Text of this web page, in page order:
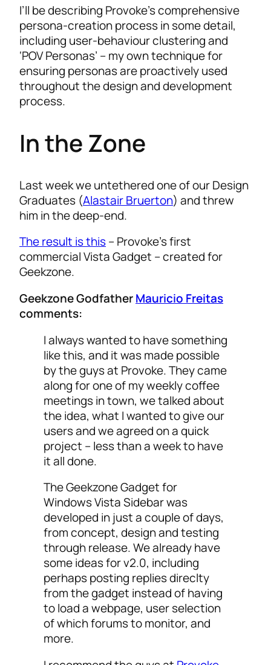
I’ll be describing Provoke’s comprehensive
persona-creation process in some detail,
including user-behaviour clustering and
‘POV Personas’ – my own technique for
ensuring personas are proactively used
throughout the design and development
process.
In the Zone
Last week we untethered one of our Design
Graduates (Alastair Bruerton) and threw
him in the deep-end.
The result is this– Provoke’s first
commercial Vista Gadget – created for
Geekzone.
Geekzone GodfatherMauricio Freitas
comments:
I always wanted to have something
like this, and it was made possible
by the guys at Provoke. They came
along for one of my weekly coffee
meetings in town, we talked about
the idea, what I wanted to give our
users and we agreed on a quick
project – less than a week to have
it all done.
The Geekzone Gadget for
Windows Vista Sidebar was
developed in just a couple of days,
from concept, design and testing
through release. We already have
some ideas for v2.0, including
perhaps posting replies direclty
from the gadget instead of having
to load a webpage, user selection
of which forums to monitor, and
more.